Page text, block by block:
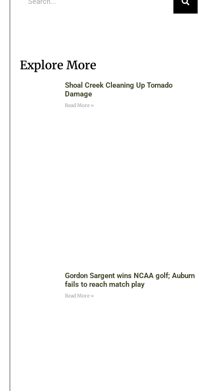
Explore More
Shoal Creek Cleaning Up Tornado
Damage
Read More »
Gordon Sargent wins NCAA golf; Auburn
fails to reach match play
Read More »